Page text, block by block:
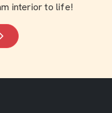
interior to life!